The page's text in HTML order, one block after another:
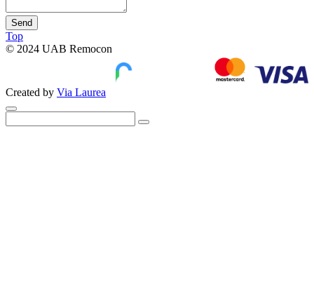
Send
Top
© 2024 UAB Remocon
Created by Via Laurea